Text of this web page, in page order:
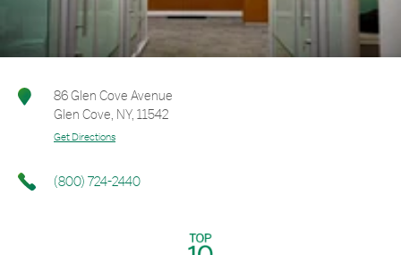
86 Glen Cove Avenue
Glen Cove, NY, 11542
Get Directions
(800) 724-2440